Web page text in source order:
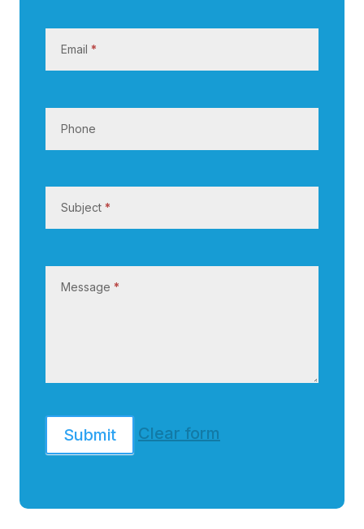
Email *
Phone
Subject *
Message *
Submit Clear form